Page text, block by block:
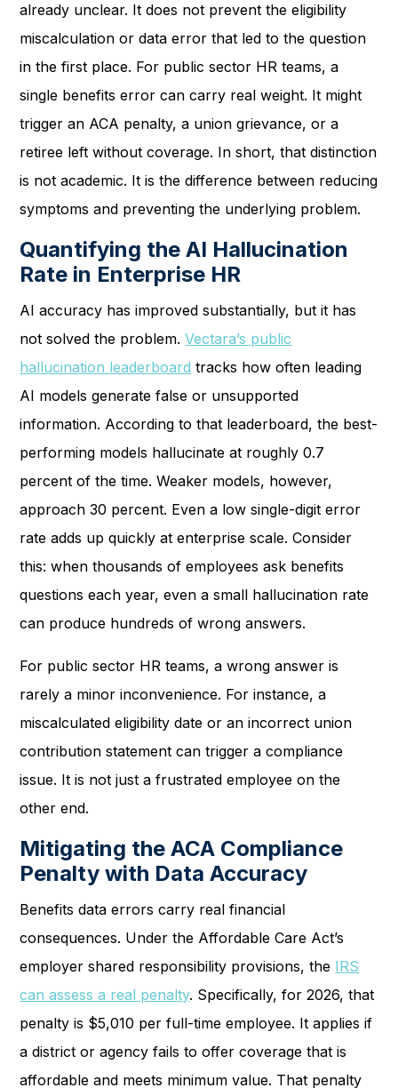
already unclear. It does not prevent the eligibility
miscalculation or data error that led to the question
in the first place. For public sector HR teams, a
single benefits error can carry real weight. It might
trigger an ACA penalty, a union grievance, or a
retiree left without coverage. In short, that distinction
is not academic. It is the difference between reducing
symptoms and preventing the underlying problem.
Quantifying the AI Hallucination
Rate in Enterprise HR
AI accuracy has improved substantially, but it has
not solved the problem.Vectara’s public
hallucination leaderboard tracks how often leading
AI models generate false or unsupported
information. According to that leaderboard, the best-
performing models hallucinate at roughly 0.7
percent of the time. Weaker models, however,
approach 30 percent. Even a low single-digit error
rate adds up quickly at enterprise scale. Consider
this: when thousands of employees ask benefits
questions each year, even a small hallucination rate
can produce hundreds of wrong answers.
For public sector HR teams, a wrong answer is
rarely a minor inconvenience. For instance, a
miscalculated eligibility date or an incorrect union
contribution statement can trigger a compliance
issue. It is not just a frustrated employee on the
other end.
Mitigating the ACA Compliance
Penalty with Data Accuracy
Benefits data errors carry real financial
consequences. Under the Affordable Care Act’s
employer shared responsibility provisions, the IRS
can assess a real penalty. Specifically, for 2026, that
penalty is $5,010 per full-time employee. It applies if
a district or agency fails to offer coverage that is
affordable and meets minimum value. That penalty